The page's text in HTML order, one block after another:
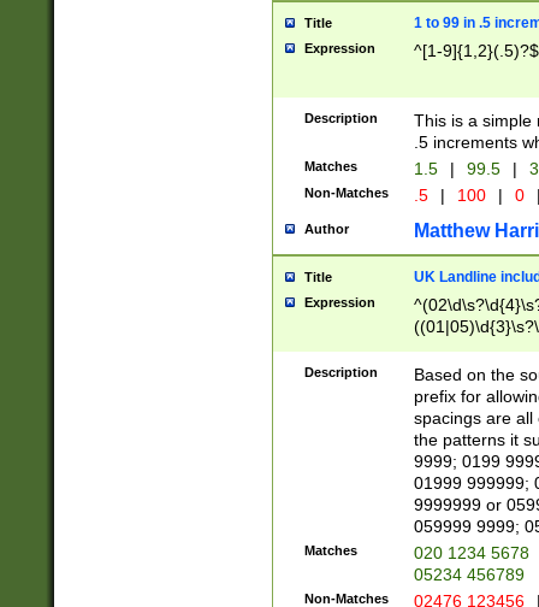
Title 1 to 99 in .5
Expression ^[1-9]{1,2}(.5)?$
Description
This is a simple
.5 increments
Matches 1.5 | 99.5 |
Non-Matches .5 | 100 | 0
Author Matthew
Title UK Landline
Expression
Description
Based on the
prefix for
spacings are all
the patterns it
9999; 0199
01999 999999;
9999999 or
059999 9999;
Matches
020 1234 5678
05234 456789
Non-Matches 02476 123456